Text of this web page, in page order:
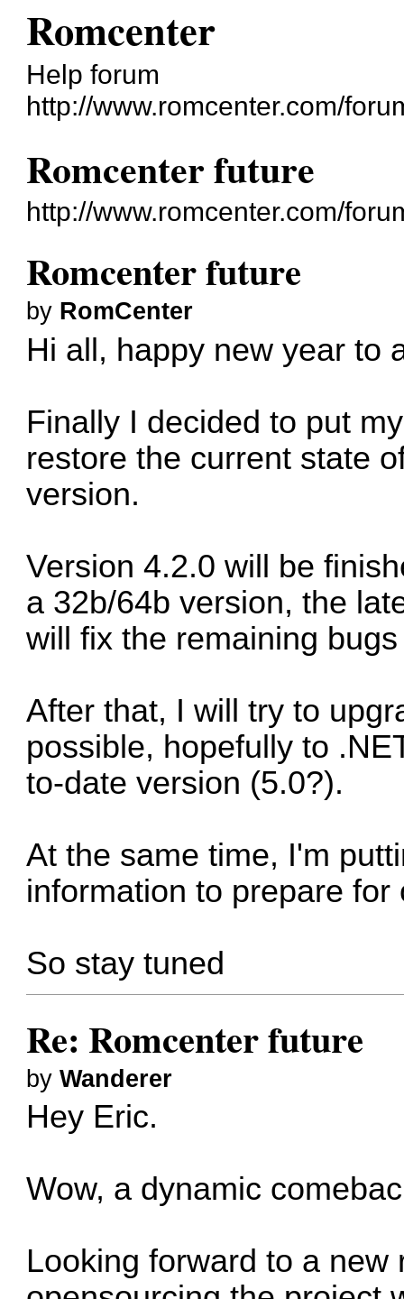
Romcenter
Help forum
http://www.romcenter.com/
Romcenter future
http://www.romcenter.com/
Romcenter future
by RomCenter
Hi all, happy new year to
Finally I decided to put
restore the current state
version.
Version 4.2.0 will be
a 32b/64b version, the
will fix the remaining
After that, I will try to
possible, hopefully to
to-date version (5.0?).
At the same time, I'm
information to prepare
So stay tuned
Re: Romcenter future
byWanderer
Hey Eric.
Wow, a dynamic
Looking forward to a new